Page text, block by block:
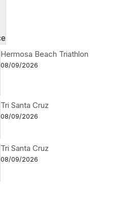
Hermosa Beach Triathlon
08/09/2026
Tri Santa Cruz
08/09/2026
Tri Santa Cruz
08/09/2026